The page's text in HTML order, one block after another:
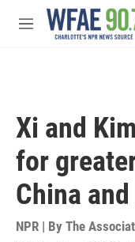
Skip to main content
M
Xi and
for
China
NPR | By The